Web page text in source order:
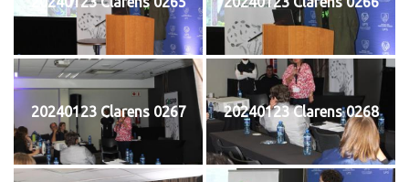
20240123 Clarens 0267 20240123 Clarens 0268